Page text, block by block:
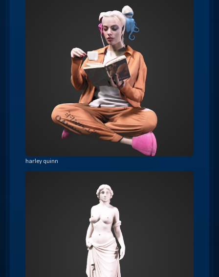
harley quinn